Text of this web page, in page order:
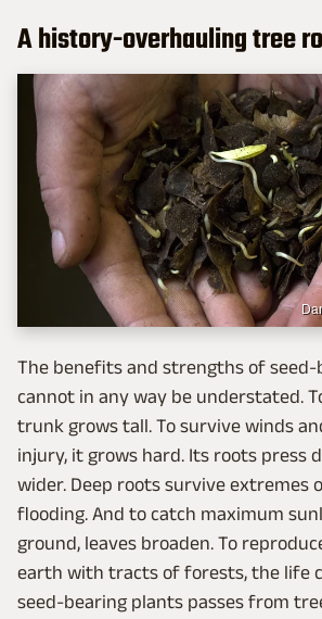
A history-overhauling tree
The benefits and strengths of
cannot in any way be understated.
trunk grows tall. To survive winds
injury, it grows hard. Its roots press
wider. Deep roots survive extremes
flooding. And to catch maximum
ground, leaves broaden. To
earth with tracts of forests, the life
seed-bearing plants passes from